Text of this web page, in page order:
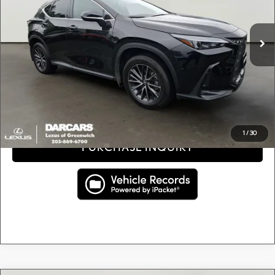
1 / 30
20,409 mi Ext. Int.
Less
Retail Price:
Conveyance fee (not required by law):
+$995
DARCARS Price:
$37,895
Price(s) include(s) all costs to be paid by a consumer, except for licensing costs, registration
fees, and taxes.
CLICK TO CALL
PURCHASE INQUIRY